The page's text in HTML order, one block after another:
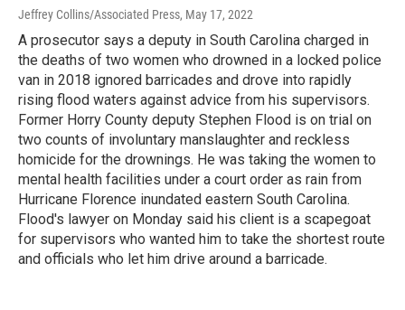
Jeffrey Collins/Associated Press, May 17, 2022
A prosecutor says a deputy in South Carolina charged in
the deaths of two women who drowned in a locked police
van in 2018 ignored barricades and drove into rapidly
rising flood waters against advice from his supervisors.
Former Horry County deputy Stephen Flood is on trial on
two counts of involuntary manslaughter and reckless
homicide for the drownings. He was taking the women to
mental health facilities under a court order as rain from
Hurricane Florence inundated eastern South Carolina.
Flood's lawyer on Monday said his client is a scapegoat
for supervisors who wanted him to take the shortest route
and officials who let him drive around a barricade.